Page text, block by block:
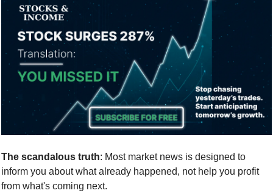
The scandalous truth: Most market news is designed to
inform you about what already happened, not help you profit
from what's coming next.